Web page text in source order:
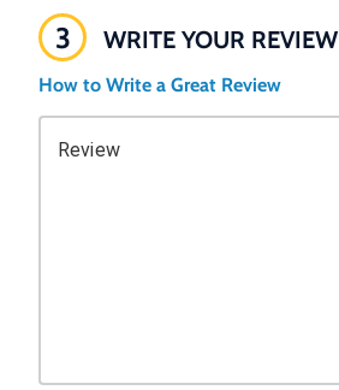
3 WRITE YOUR REVIEW
How to Write a Great Review
Review